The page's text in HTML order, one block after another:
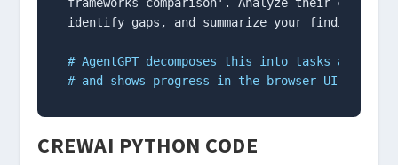
identify gaps, and summarize your findings."
# AgentGPT decomposes this into tasks
# and shows progress in the browser UI
CREWAI PYTHON CODE